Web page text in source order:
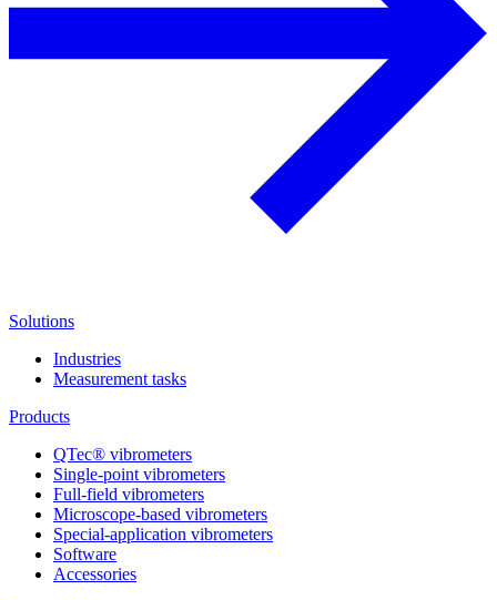
Solutions
Industries
Measurement tasks
Products
QTec® vibrometers
Single-point vibrometers
Full-field vibrometers
Microscope-based vibrometers
Special-application vibrometers
Software
Accessories